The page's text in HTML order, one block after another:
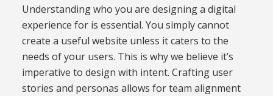
Understanding who you are designing a digital
experience for is essential. You simply cannot
create a useful website unless it caters to the
needs of your users. This is why we believe it’s
imperative to design with intent. Crafting user
stories and personas allows for team alignment